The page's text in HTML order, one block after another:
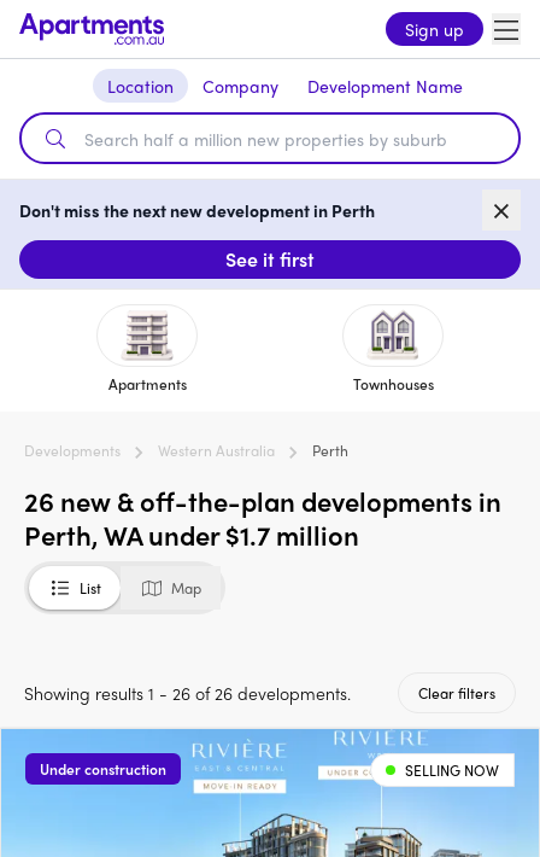
Sign up
Location Company Development Name
Don't miss the next new development in Perth
See it first
Apartments Townhouses
Developments Western Australia Perth
26 new & off-the-plan developments in
Perth, WA under $1.7 million
List Map
Showing results 1 - 26 of 26 developments. Clear filters
Under construction SELLING NOW